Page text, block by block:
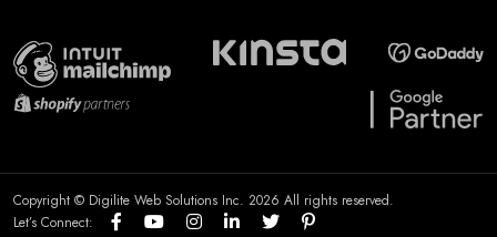
Copyright © Digilite Web Solutions Inc. 2026 All rights reserved.
Let’s Connect: